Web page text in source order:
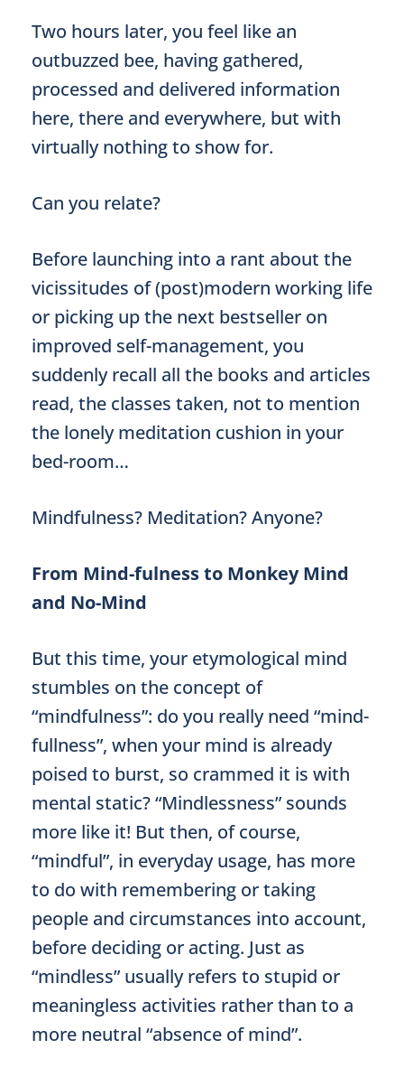
Two hours later, you feel like an
outbuzzed bee, having gathered,
processed and delivered information
here, there and everywhere, but with
virtually nothing to show for.
Can you relate?
Before launching into a rant about the
vicissitudes of (post)modern working life
or picking up the next bestseller on
improved self-management, you
suddenly recall all the books and articles
read, the classes taken, not to mention
the lonely meditation cushion in your
bed-room…
Mindfulness? Meditation? Anyone?
From Mind-fulness to Monkey Mind
and No-Mind
But this time, your etymological mind
stumbles on the concept of
“mindfulness”: do you really need “mind-
fullness”, when your mind is already
poised to burst, so crammed it is with
mental static? “Mindlessness” sounds
more like it! But then, of course,
“mindful”, in everyday usage, has more
to do with remembering or taking
people and circumstances into account,
before deciding or acting. Just as
“mindless” usually refers to stupid or
meaningless activities rather than to a
more neutral “absence of mind”.